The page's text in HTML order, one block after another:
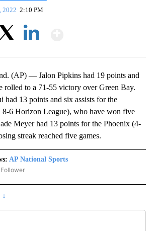
2022 2:10 PM
(AP) — Jalon Pipkins had 19 points and
rolled to a 71-55 victory over Green Bay.
had 13 points and six assists for the
8-6 Horizon League), who have won five
Meyer had 13 points for the Phoenix (4-
streak reached five games.
AP National Sports
"AP NATIONAL SPORTS" TO RECEIVE NOTIFICATIONS
Follower